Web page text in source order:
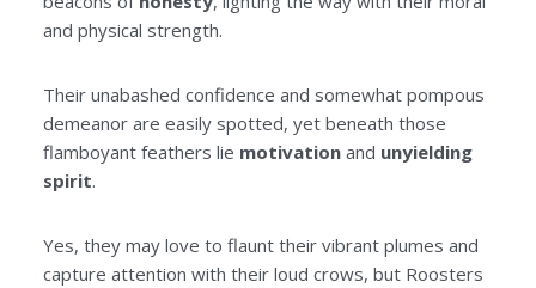
and physical strength.
Their unabashed confidence and somewhat pompous
demeanor are easily spotted, yet beneath those
flamboyant feathers lie motivationand unyielding
spirit.
Yes, they may love to flaunt their vibrant plumes and
capture attention with their loud crows, but Roosters